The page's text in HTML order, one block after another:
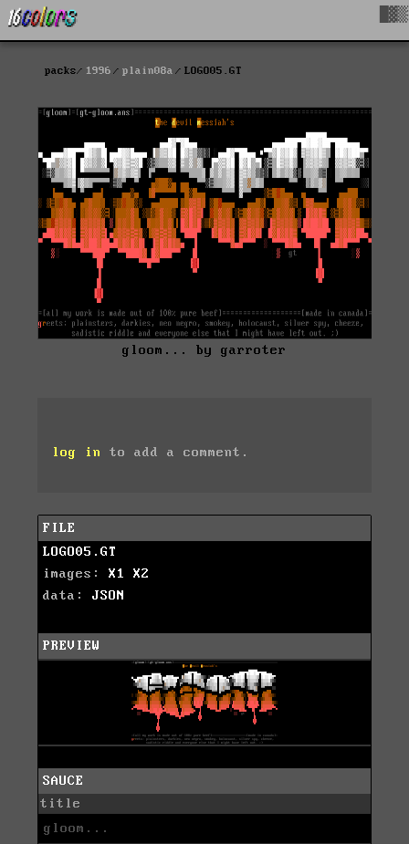
packs 1996 plain08a LOGO05.GT
gloom... by garroter
log in to add a comment.
FILE
LOGO05.GT
images: X1
X2
data: JSON
PREVIEW
SAUCE
title
gloom...